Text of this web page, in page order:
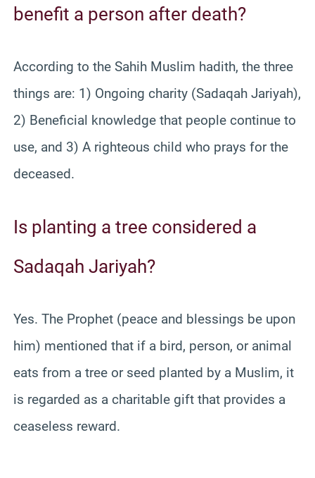
benefit a person after death?
According to the Sahih Muslim hadith, the three
things are: 1) Ongoing charity (Sadaqah Jariyah),
2) Beneficial knowledge that people continue to
use, and 3) A righteous child who prays for the
deceased.
Is planting a tree considered a
Sadaqah Jariyah?
Yes. The Prophet (peace and blessings be upon
him) mentioned that if a bird, person, or animal
eats from a tree or seed planted by a Muslim, it
is regarded as a charitable gift that provides a
ceaseless reward.